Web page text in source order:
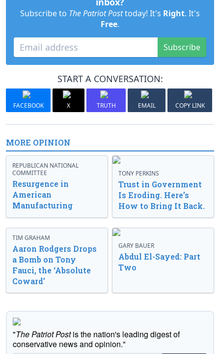
Subscribe to The Patriot Posttoday! It's Right. It's
Free.
Subscribe
START A CONVERSATION:
FACEBOOK X TRUTH EMAIL COPY LINK
MORE OPINION
REPUBLICAN NATIONAL
COMMITTEE
Resurgence in
American
Manufacturing
TONY PERKINS
Trust in Government
Is Eroding. Here’s
How to Bring It Back.
TIM GRAHAM
Aaron Rodgers Drops
a Bomb on Tony
Fauci, the ‘Absolute
Coward’
GARY BAUER
Abdul El-Sayed: Part
Two
"The Patriot Postis the nation's leading digest of
conservative news and opinion."